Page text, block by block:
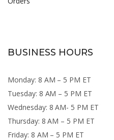
BUSINESS HOURS
Monday: 8 AM – 5 PM ET
Tuesday: 8 AM – 5 PM ET
Wednesday: 8 AM- 5 PM ET
Thursday: 8 AM – 5 PM ET
Friday: 8 AM – 5 PM ET